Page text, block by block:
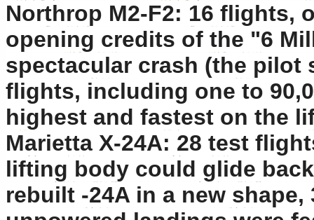
Northrop M2-F2: 16 flights,
opening credits of the "6
spectacular crash (the pilot
flights, including one to
highest and fastest on the
Marietta X-24A: 28 test
lifting body could glide
rebuilt -24A in a new